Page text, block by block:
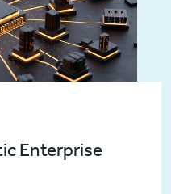
Enterprise